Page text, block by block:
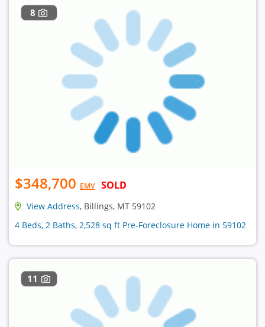
8
$348,700 EMV SOLD
View Address, Billings, MT 59102
4 Beds, 2 Baths, 2,528 sq ft Pre-Foreclosure Home in 59102
11